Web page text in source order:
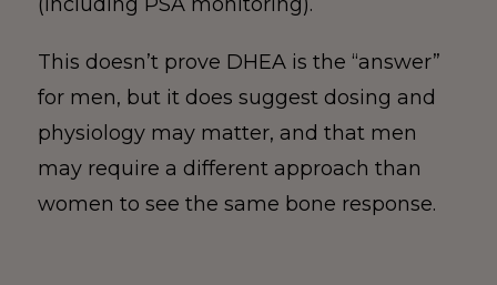
This doesn’t prove DHEA is the “answer”
for men, but it does suggest dosing and
physiology may matter, and that men
may require a different approach than
women to see the same bone response.